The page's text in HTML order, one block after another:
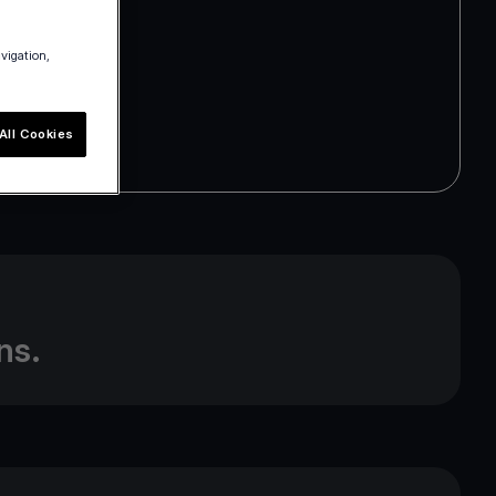
Cookies